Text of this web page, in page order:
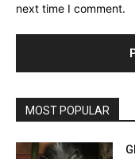
next time I comment.
MOST POPULAR